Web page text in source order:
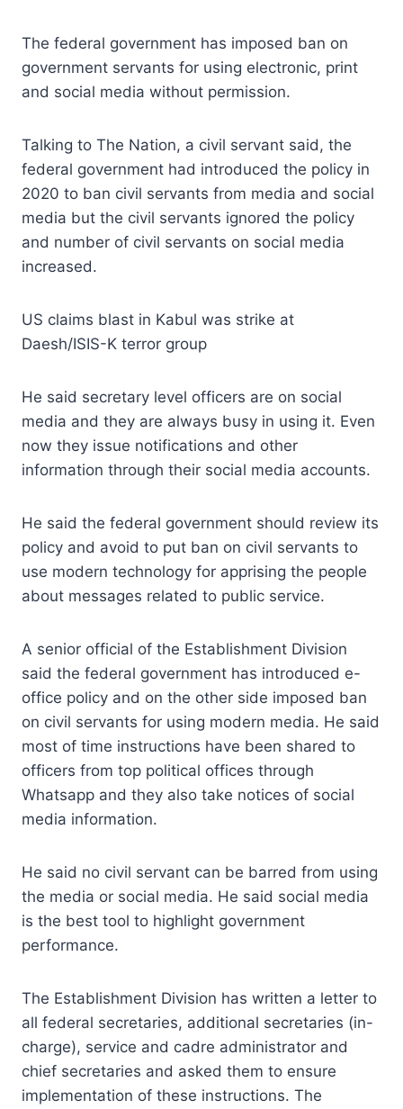
The federal government has imposed ban on
government servants for using electronic, print
and social media without permission.
Talking to The Nation, a civil servant said, the
federal government had introduced the policy in
2020 to ban civil servants from media and social
media but the civil servants ignored the policy
and number of civil servants on social media
increased.
US claims blast in Kabul was strike at
Daesh/ISIS-K terror group
He said secretary level officers are on social
media and they are always busy in using it. Even
now they issue notifications and other
information through their social media accounts.
He said the federal government should review its
policy and avoid to put ban on civil servants to
use modern technology for apprising the people
about messages related to public service.
A senior official of the Establishment Division
said the federal government has introduced e-
office policy and on the other side imposed ban
on civil servants for using modern media. He said
most of time instructions have been shared to
officers from top political offices through
Whatsapp and they also take notices of social
media information.
He said no civil servant can be barred from using
the media or social media. He said social media
is the best tool to highlight government
performance.
The Establishment Division has written a letter to
all federal secretaries, additional secretaries (in-
charge), service and cadre administrator and
chief secretaries and asked them to ensure
implementation of these instructions. The